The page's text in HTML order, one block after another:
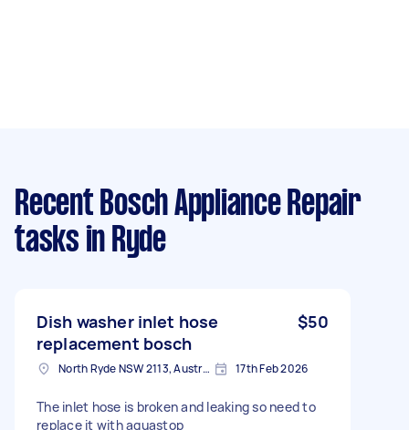
Recent Bosch Appliance Repair
tasks in Ryde
Dish washer inlet hose
replacement bosch
$50
North Ryde NSW 2113, Australia 17th Feb 2026
The inlet hose is broken and leaking so need to
replace it with aquastop